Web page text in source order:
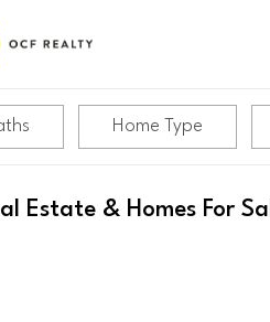
Home Type
Estate & Homes For